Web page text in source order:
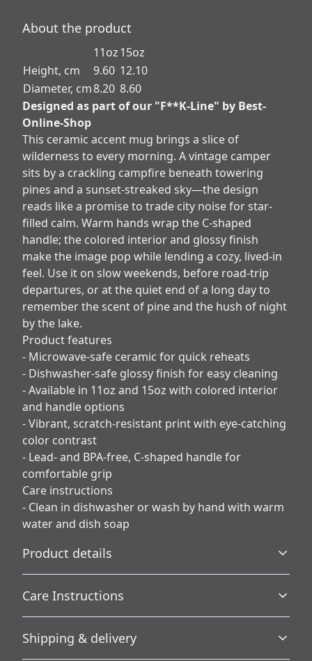
About the product
11oz15oz
Height, cm
9.60 12.10
Diameter, cm8.20 8.60
Designed as part of our "F**K-Line" by Best-
Online-Shop
This ceramic accent mug brings a slice of
wilderness to every morning. A vintage camper
sits by a crackling campfire beneath towering
pines and a sunset-streaked sky—the design
reads like a promise to trade city noise for star-
filled calm. Warm hands wrap the C-shaped
handle; the colored interior and glossy finish
make the image pop while lending a cozy, lived-in
feel. Use it on slow weekends, before road-trip
departures, or at the quiet end of a long day to
remember the scent of pine and the hush of night
by the lake.
Product features
- Microwave-safe ceramic for quick reheats
- Dishwasher-safe glossy finish for easy cleaning
- Available in 11oz and 15oz with colored interior
and handle options
- Vibrant, scratch-resistant print with eye-catching
color contrast
- Lead- and BPA-free, C-shaped handle for
comfortable grip
Care instructions
- Clean in dishwasher or wash by hand with warm
water and dish soap
Product details
Microwave-safe
Mug can be safely placed in microwave for food or liquid
Care Instructions
Clean in dishwasher or wash by hand with warm water
Shipping & delivery